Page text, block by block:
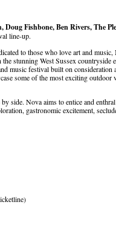
Fishbone, Ben Rivers, The
line-up.
to those who love art and
stunning West Sussex countryside
music festival built on consideration
some of the most exciting outdoor
side. Nova aims to entice and
gastronomic excitement,